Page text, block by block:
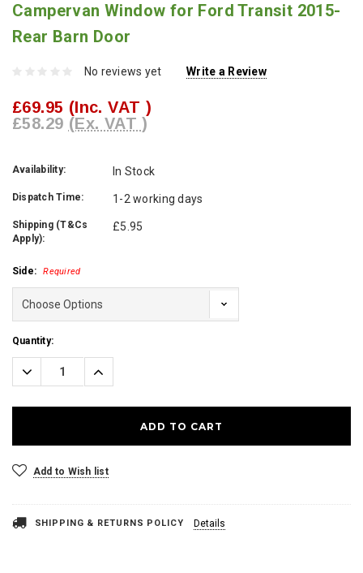
Campervan Window for Ford Transit 2015-
Rear Barn Door
No reviews yet Write a Review
£69.95 (Inc. VAT )
£58.29 (Ex. VAT )
Availability: In Stock
Dispatch Time: 1-2 working days
Shipping (T&Cs
Apply):
£5.95
Side: Required
Current
Stock:
Quantity:
Decrease
Quantity:
Increase
Quantity:
Add to Wish list
SHIPPING & RETURNS POLICY Details